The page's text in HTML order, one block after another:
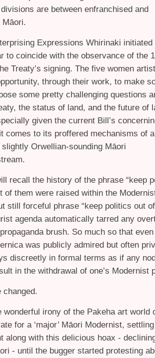
are between enfranchised and
Māori.
Expressions Whirinaki initiated
to coincide with the observance of the
Treaty’s signing. The five women
through their work, to make
some pretty challenging questions
the status of land, and the future of
given the current Bill’s
comes to its proffered mechanisms of
Orwellian-sounding Māori
recall the history of the phrase “keep
of them were raised within the
still forceful phrase “keep politics out
agenda automatically tarred any
brush. So much so that even
was publicly admired but often
discreetly in formal terms as if any
in the withdrawal of one’s Modernist
changed.
wonderful irony of the Pakeha art world
for a ‘major’ Māori Modernist,
along with this delicious hoax -
- until the bugger started protesting